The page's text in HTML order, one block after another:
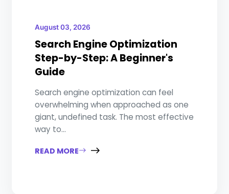
August 03, 2026
Search Engine Optimization
Step-by-Step: A Beginner's
Guide
Search engine optimization can feel
overwhelming when approached as one
giant, undefined task. The most effective
way to...
READ MORE